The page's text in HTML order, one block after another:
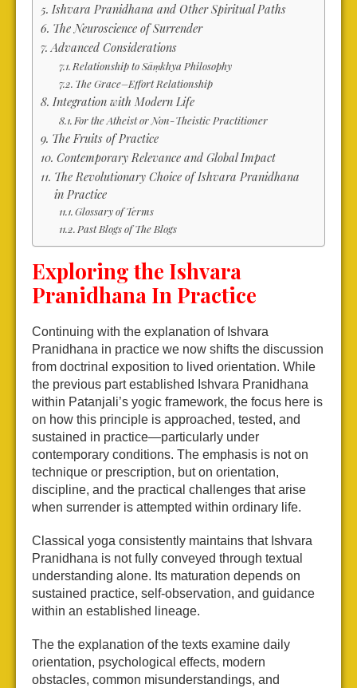
Ishvara Pranidhana and Other Spiritual Paths
The Neuroscience of Surrender
Advanced Considerations
Relationship to Sāṃkhya Philosophy
The Grace–Effort Relationship
Integration with Modern Life
For the Atheist or Non-Theistic Practitioner
The Fruits of Practice
Contemporary Relevance and Global Impact
The Revolutionary Choice of Ishvara Pranidhana
in Practice
Glossary of Terms
Past Blogs of The Blogs
Exploring the Ishvara
Pranidhana In Practice
Continuing with the explanation of Ishvara
Pranidhana in practice we now shifts the discussion
from doctrinal exposition to lived orientation. While
the previous part established Ishvara Pranidhana
within Patanjali’s yogic framework, the focus here is
on how this principle is approached, tested, and
sustained in practice—particularly under
contemporary conditions. The emphasis is not on
technique or prescription, but on orientation,
discipline, and the practical challenges that arise
when surrender is attempted within ordinary life.
Classical yoga consistently maintains that Ishvara
Pranidhana is not fully conveyed through textual
understanding alone. Its maturation depends on
sustained practice, self-observation, and guidance
within an established lineage.
The the explanation of the texts examine daily
orientation, psychological effects, modern
obstacles, common misunderstandings, and